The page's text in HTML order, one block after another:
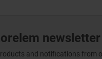
and notifications from